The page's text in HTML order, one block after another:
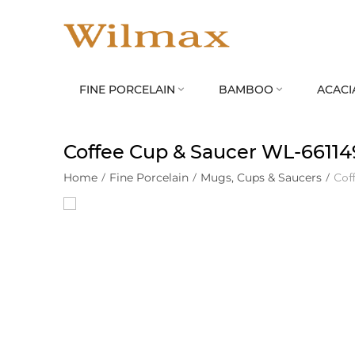
FINE PORCELAIN  BAMBOO 
Coffee Cup & Saucer
Home / Fine Porcelain / Mugs, Cups & Saucers /